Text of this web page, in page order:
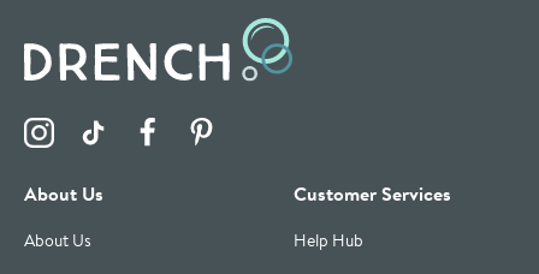
Visit the Drench Instagram Profile
Visit the Drench TikTok Profile
Visit the Drench Facebook Profile
About Us
About Us
Customer Services
Help Hub